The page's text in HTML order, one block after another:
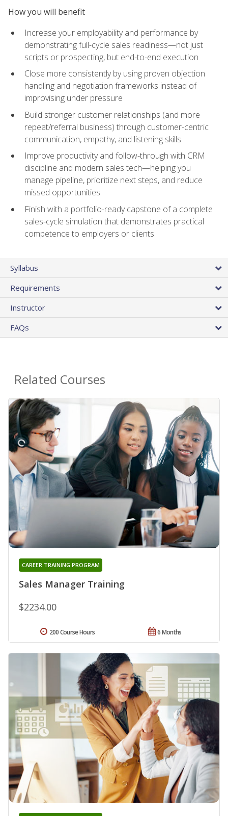
How you will benefit
Increase your employability and performance by
demonstrating full-cycle sales readiness—not just
scripts or prospecting, but end-to-end execution
Close more consistently by using proven objection
handling and negotiation frameworks instead of
improvising under pressure
Build stronger customer relationships (and more
repeat/referral business) through customer-centric
communication, empathy, and listening skills
Improve productivity and follow-through with CRM
discipline and modern sales tech—helping you
manage pipeline, prioritize next steps, and reduce
missed opportunities
Finish with a portfolio-ready capstone of a complete
sales-cycle simulation that demonstrates practical
competence to employers or clients
Syllabus
Requirements
Instructor
FAQs
Related Courses
Sales Manager Training
CAREER TRAINING PROGRAM
$2234.00
6 Months
200 Course Hours